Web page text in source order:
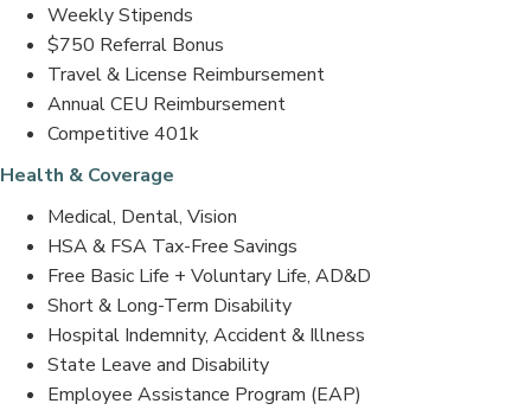
Weekly Stipends
$750 Referral Bonus
Travel & License Reimbursement
Annual CEU Reimbursement
Competitive 401k
Health & Coverage
Medical, Dental, Vision
HSA & FSA Tax-Free Savings
Free Basic Life + Voluntary Life, AD&D
Short & Long-Term Disability
Hospital Indemnity, Accident & Illness
State Leave and Disability
Employee Assistance Program (EAP)